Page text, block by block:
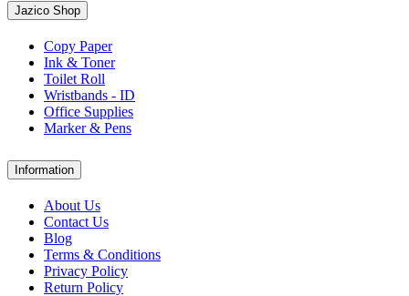
Jazico Shop
Copy Paper
Ink & Toner
Toilet Roll
Wristbands - ID
Office Supplies
Marker & Pens
Information
About Us
Contact Us
Blog
Terms & Conditions
Privacy Policy
Return Policy